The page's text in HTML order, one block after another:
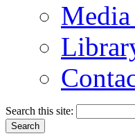
Media
Search this site: